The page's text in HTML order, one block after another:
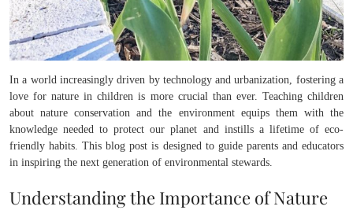
In a world increasingly driven by technology and urbanization, fostering a
love for nature in children is more crucial than ever. Teaching children
about nature conservation and the environment equips them with the
knowledge needed to protect our planet and instills a lifetime of eco-
friendly habits. This blog post is designed to guide parents and educators
in inspiring the next generation of environmental stewards.
Understanding the Importance of Nature